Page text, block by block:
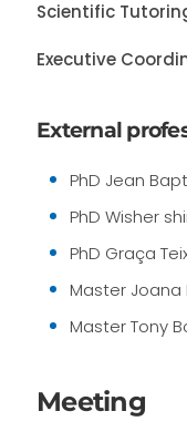
Scientific
Executive
External
PhD Jean
PhD Wisher
PhD Graça
Master Joana
Master Tony
Meeting